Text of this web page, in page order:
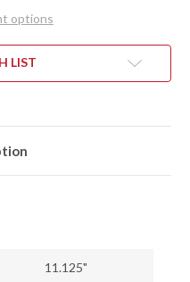
-
3V
-
GREEN
-
LINERS
-
HOLLOW
options
LIST
11.125"